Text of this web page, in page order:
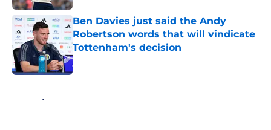
Ben Davies just said the Andy
Robertson words that will vindicate
Tottenham's decision
Published by on Invalid Date
Home / Transfer News